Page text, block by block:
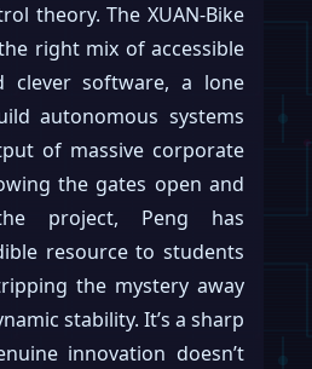
theory. The XUAN-Bike
right mix of accessible
clever software, a lone
autonomous systems
of massive corporate
the gates open and
project, Peng has
resource to students
the mystery away
stability. It’s a sharp
innovation doesn’t